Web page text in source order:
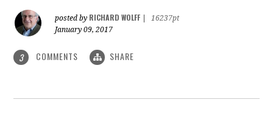
posted by RICHARD WOLFF
16237pt
January 09, 2017
3 COMMENTS SHARE